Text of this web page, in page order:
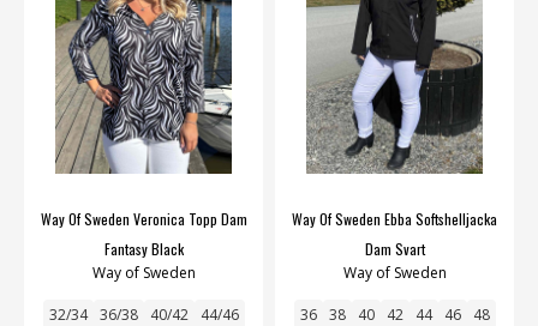
Way Of Sweden Veronica Topp Dam
Fantasy Black
Way of Sweden
32/34 36/38 40/42 44/46
Way Of Sweden Ebba Softshelljacka
Dam Svart
Way of Sweden
36 38 40 42 44 46 48